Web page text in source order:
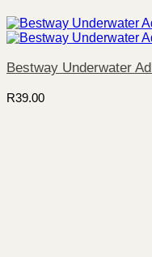
Bestway Underwater
R39.00